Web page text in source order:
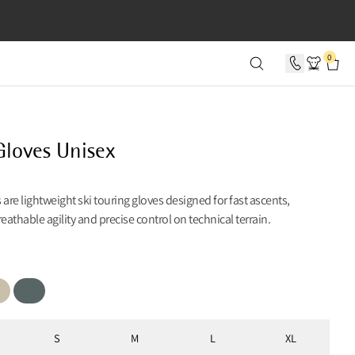
0
Unisex
are lightweight ski touring gloves designed for fast ascents,
agility and precise control on technical terrain.
Teal Grey
S M L XL